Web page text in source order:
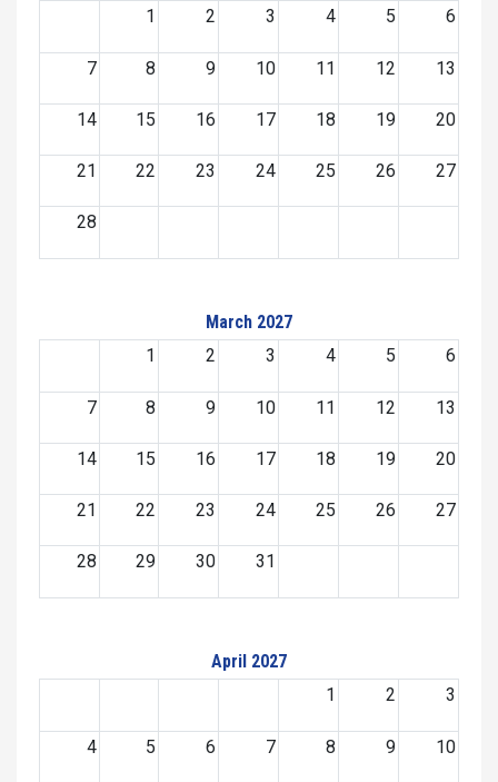
1 2 3 4 5 6
7 8 9 10 11 12 13
14 15 16 17 18 19 20
21 22 23 24 25 26 27
28
March 2027
1
2 3 4 5 6
7 8 9 10 11 12 13
14 15 16 17 18 19 20
21 22 23 24 25 26 27
28 29 30 31
April 2027
1
2 3
4 5 6 7 8 9 10